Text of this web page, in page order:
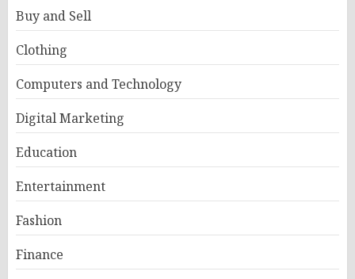
Buy and Sell
Clothing
Computers and Technology
Digital Marketing
Education
Entertainment
Fashion
Finance